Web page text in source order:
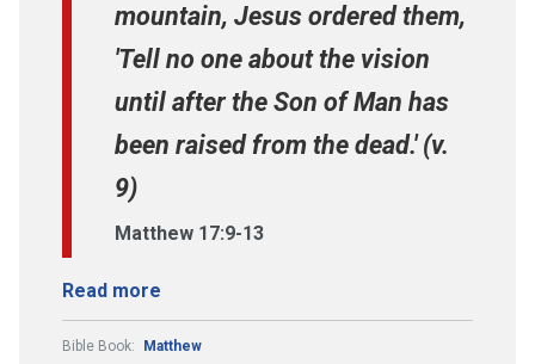
mountain, Jesus ordered them,
'Tell no one about the vision
until after the Son of Man has
been raised from the dead.' (v.
9)
Matthew 17:9-13
Read more
Bible Book: Matthew